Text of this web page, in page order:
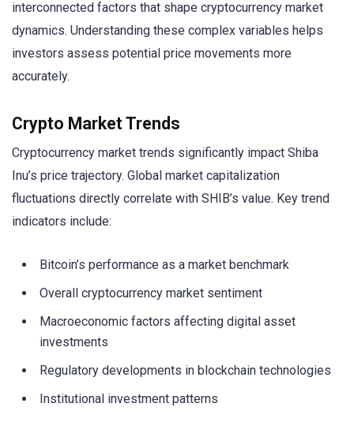
interconnected factors that shape cryptocurrency market
dynamics. Understanding these complex variables helps
investors assess potential price movements more
accurately.
Crypto Market Trends
Cryptocurrency market trends significantly impact Shiba
Inu’s price trajectory. Global market capitalization
fluctuations directly correlate with SHIB’s value. Key trend
indicators include:
Bitcoin’s performance as a market benchmark
Overall cryptocurrency market sentiment
Macroeconomic factors affecting digital asset
investments
Regulatory developments in blockchain technologies
Institutional investment patterns